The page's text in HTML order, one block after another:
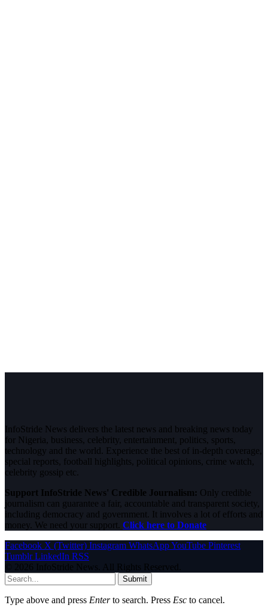
InfoStride News delivers the latest news and breaking news today
for Nigeria, business, celebrity, entertainment, politics, sports,
technology and the world. Experience the best of in-depth coverage,
special reports, football highlights, political opinions, crime watch,
celebrity gossip etc.
Support InfoStride News' Credible Journalism: Only credible
journalism can guarantee a fair, accountable and transparent society,
including democracy and government. It involves a lot of efforts and
money. We need your support. Click here to Donate
Facebook X (Twitter) Instagram WhatsAppYouTube Pinterest
Tumblr LinkedIn RSS
© 2026 InfoStride News. All Rights Reserved.
Submit
Type above and press Enterto search. Press Esc to cancel.